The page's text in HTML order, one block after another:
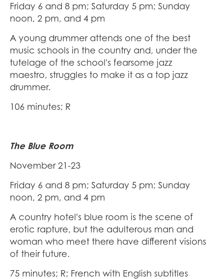
Friday 6 and 8 pm; Saturday 5 pm; Sunday
noon, 2 pm, and 4 pm
A young drummer attends one of the best
music schools in the country and, under the
tutelage of the school's fearsome jazz
maestro, struggles to make it as a top jazz
drummer.
106 minutes; R
The Blue Room
November 21-23
Friday 6 and 8 pm; Saturday 5 pm; Sunday
noon, 2 pm, and 4 pm
A country hotel's blue room is the scene of
erotic rapture, but the adulterous man and
woman who meet there have different visions
of their future.
75 minutes; R; French with English subtitles